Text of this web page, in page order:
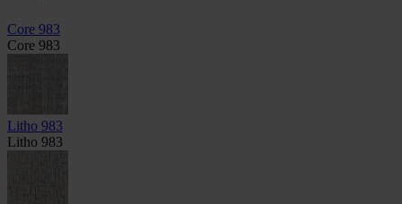
Core 983
Core 983
Litho 983
Litho 983